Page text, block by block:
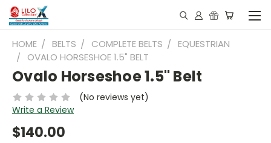
HOME BELTS COMPLETE BELTS
EQUESTRIAN
OVALO HORSESHOE 1.5" BELT
Ovalo Horseshoe 1.5" Belt
(No reviews yet)
Write a Review
$140.00